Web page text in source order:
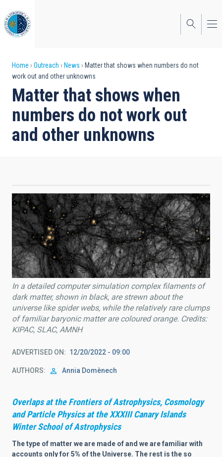
to
main
content
Breadcrumb
Home Outreach News
Matter that shows when numbers do not
work out and other unknowns
Matter that shows when
numbers do not work out
and other unknowns
In a detailed computer simulation complex filaments of
dark matter, shown in black, are strewn about the
universe like spider webs, while the relatively rare clumps
of familiar baryonic matter are coloured orange. Credits:
KIPAC, SLAC, AMNH
ADVERTISED ON 12/20/2022 - 09:00
AUTHORS Annia Domènech
Overlaps at the Frontiers of Astrophysics, Cosmology
and Particle Physics at the XXXIII Canary Islands
Winter School of Astrophysics
The type of matter we are made of and we are familiar with
accounts only for 5% of the Universe. The rest is the so